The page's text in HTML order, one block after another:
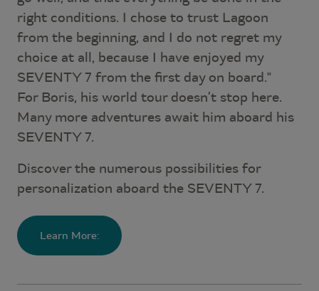
right conditions. I chose to trust Lagoon
from the beginning, and I do not regret my
choice at all, because I have enjoyed my
SEVENTY 7 from the first day on board."
For Boris, his world tour doesn’t stop here.
Many more adventures await him aboard his
SEVENTY 7.
Discover the numerous possibilities for
personalization aboard the SEVENTY 7.
Learn More: